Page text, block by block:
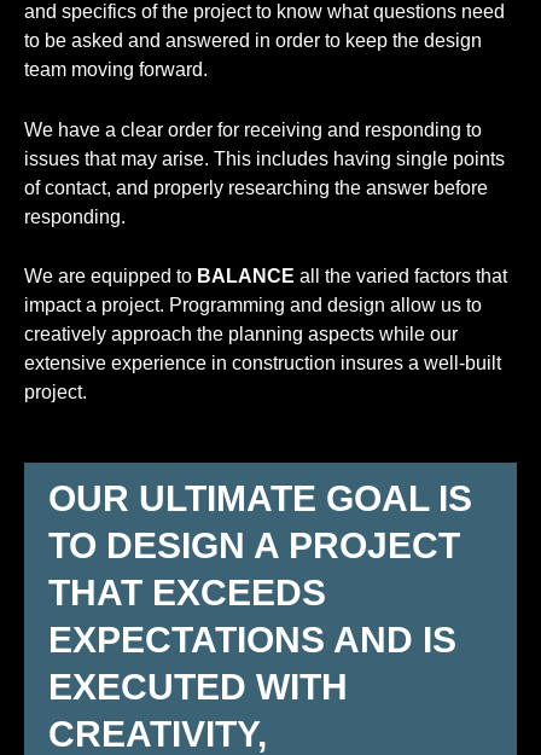
and specifics of the project to know what questions need
to be asked and answered in order to keep the design
team moving forward.
We have a clear order for receiving and responding to
issues that may arise. This includes having single points
of contact, and properly researching the answer before
responding.
We are equipped to BALANCE all the varied factors that
impact a project. Programming and design allow us to
creatively approach the planning aspects while our
extensive experience in construction insures a well-built
project.
OUR ULTIMATE GOAL IS
TO DESIGN A PROJECT
THAT EXCEEDS
EXPECTATIONS AND IS
EXECUTED WITH
CREATIVITY,